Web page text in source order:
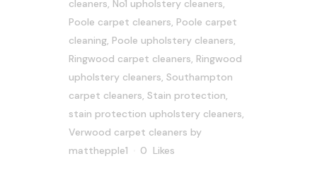
cleaners, No1 upholstery cleaners,
Poole carpet cleaners, Poole carpet
cleaning, Poole upholstery cleaners,
Ringwood carpet cleaners, Ringwood
upholstery cleaners, Southampton
carpet cleaners, Stain protection,
stain protection upholstery cleaners,
Verwood carpet cleaners by
matthepple1
0 Likes